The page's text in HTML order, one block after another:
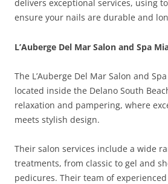
delivers exceptional services, using
ensure your nails are durable and
L’Auberge Del Mar Salon and Spa
The L’Auberge Del Mar Salon and
located inside the Delano South
relaxation and pampering, where
meets stylish design.
Their salon services include a wide
treatments, from classic to gel and
pedicures. Their team of